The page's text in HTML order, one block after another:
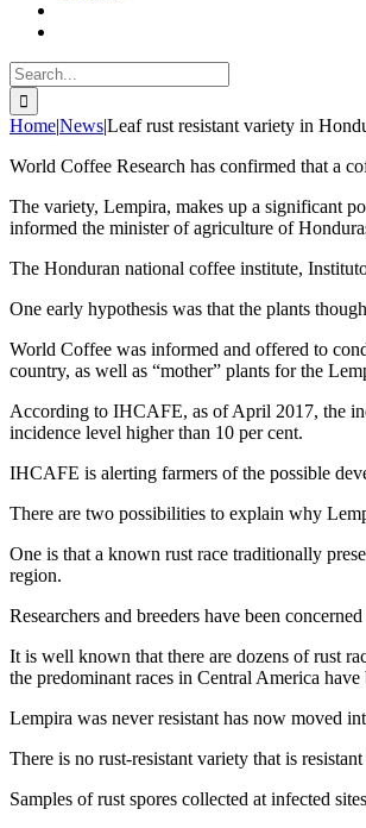
Search
for:
Home|News|Leaf rust resistant variety in
World Coffee Research has confirmed that a
The variety, Lempira, makes up a significant
informed the minister of agriculture of
The Honduran national coffee institute,
One early hypothesis was that the plants
World Coffee was informed and offered to
country, as well as “mother” plants for the
According to IHCAFE, as of April 2017, the
incidence level higher than 10 per cent.
IHCAFE is alerting farmers of the possible
There are two possibilities to explain why
One is that a known rust race traditionally
region.
Researchers and breeders have been
It is well known that there are dozens of rust
the predominant races in Central America
Lempira was never resistant has now moved
There is no rust-resistant variety that is
Samples of rust spores collected at infected